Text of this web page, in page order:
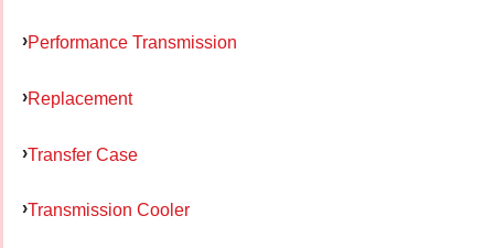
Performance Transmission
Replacement
Transfer Case
Transmission Cooler